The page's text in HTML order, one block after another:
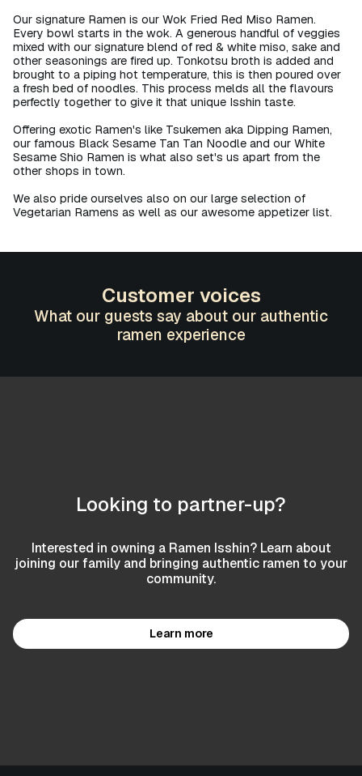
Our signature Ramen is our Wok Fried Red Miso Ramen.
Every bowl starts in the wok. A generous handful of veggies
mixed with our signature blend of red & white miso, sake and
other seasonings are fired up. Tonkotsu broth is added and
brought to a piping hot temperature, this is then poured over
a fresh bed of noodles. This process melds all the flavours
perfectly together to give it that unique Isshin taste.​
Offering exotic Ramen's like Tsukemen aka Dipping Ramen,
our famous Black Sesame Tan Tan Noodle and our White
Sesame Shio Ramen is what also set's us apart from the
other shops in town.
We also pride ourselves also on our large selection of
Vegetarian Ramens as well as our awesome appetizer list.
Customer voices
What our guests say about our authentic
ramen experience
Looking to partner-up?
Interested in owning a Ramen Isshin? Learn about
joining our family and bringing authentic ramen to your
community.
Learn more